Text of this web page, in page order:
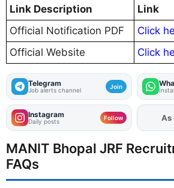
Link Description
Link
Official Notification PDF
Click
Official Website
Click
Telegram
Job alerts channel Join
Instagram
Daily posts Follow As
MANIT Bhopal JRF
FAQs